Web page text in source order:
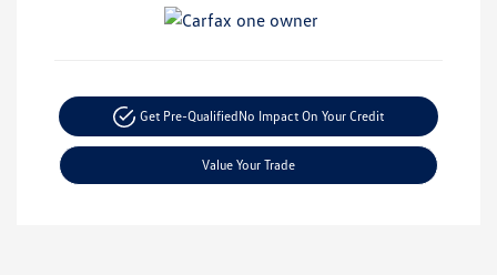
Get Pre-QualifiedNo Impact On Your Credit
Value Your Trade